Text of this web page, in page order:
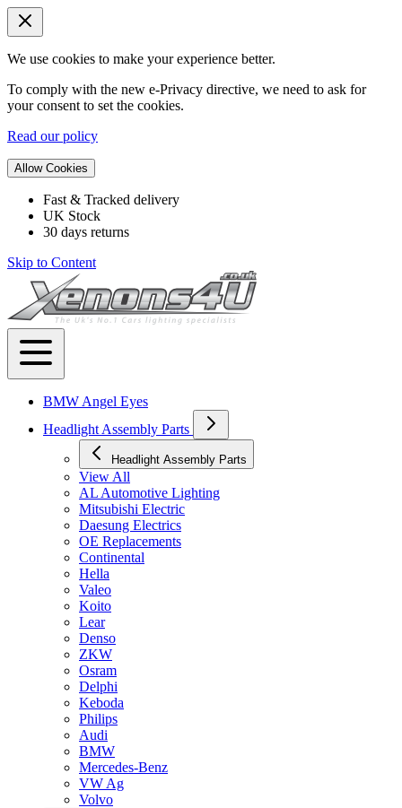
We use cookies to make your experience better.
To comply with the new e-Privacy directive, we need to ask for
your consent to set the cookies.
Read our policy
Allow Cookies
Fast & Tracked delivery
UK Stock
30 days returns
Skip to Content
BMW Angel Eyes
Headlight Assembly Parts
Headlight Assembly Parts
View All
AL Automotive Lighting
Mitsubishi Electric
Daesung Electrics
OE Replacements
Continental
Hella
Valeo
Koito
Lear
Denso
ZKW
Osram
Delphi
Keboda
Philips
Audi
BMW
Mercedes-Benz
VW Ag
Volvo